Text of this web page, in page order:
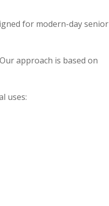
for modern-day senior
approach is based on
uses: